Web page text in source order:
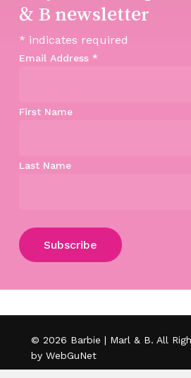
Subtotal:
& B newsletter
* indicates required
Email Address *
First Name
Last Name
© 2026 Barbie | Marl & B. All
by WebGuNet